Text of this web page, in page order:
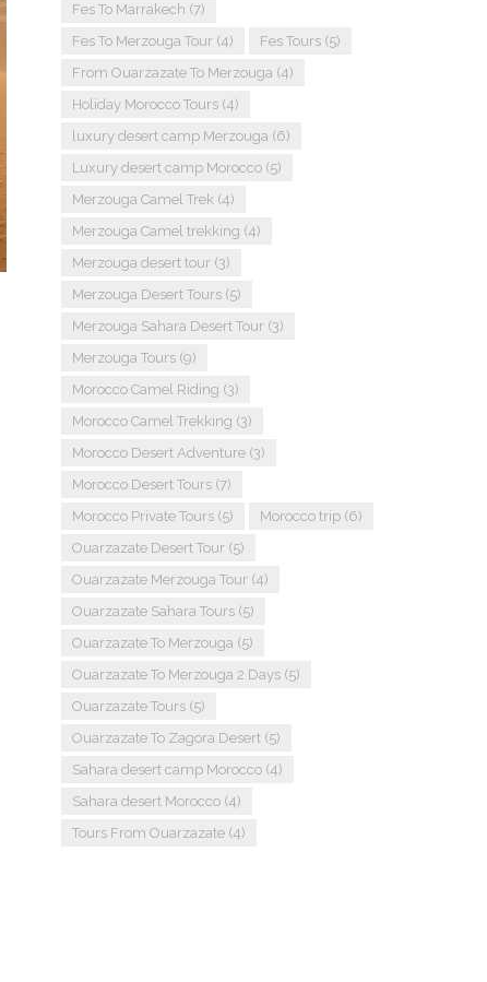
Fes To Marrakech (7)
Fes To Merzouga Tour (4) Fes Tours (5)
From Ouarzazate To Merzouga (4)
Holiday Morocco Tours (4)
luxury desert camp Merzouga (6)
Luxury desert camp Morocco (5)
Merzouga Camel Trek (4)
Merzouga Camel trekking (4)
Merzouga desert tour (3)
Merzouga Desert Tours (5)
Merzouga Sahara Desert Tour (3)
Merzouga Tours (9)
Morocco Camel Riding (3)
Morocco Camel Trekking (3)
Morocco Desert Adventure (3)
Morocco Desert Tours (7)
Morocco Private Tours (5) Morocco trip (6)
Ouarzazate Desert Tour (5)
Ouarzazate Merzouga Tour (4)
Ouarzazate Sahara Tours (5)
Ouarzazate To Merzouga (5)
Ouarzazate To Merzouga 2 Days (5)
Ouarzazate Tours (5)
Ouarzazate To Zagora Desert (5)
Sahara desert camp Morocco (4)
Sahara desert Morocco (4)
Tours From Ouarzazate (4)